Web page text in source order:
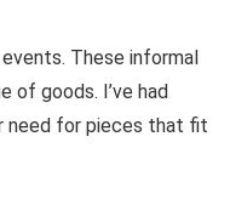
These informal
of goods. I’ve had
need for pieces that fit